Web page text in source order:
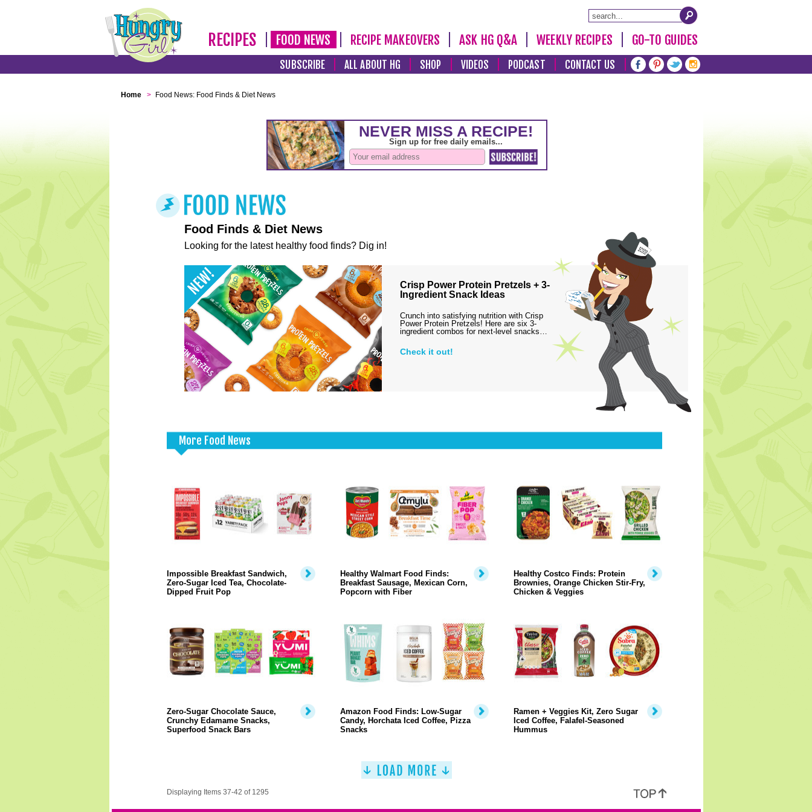
RECIPES FOOD NEWS RECIPE MAKEOVERS ASK HG Q&A WEEKLY RECIPES GO-TO GUIDES
SUBSCRIBE ALL ABOUT HG SHOP VIDEOS PODCAST CONTACT US
Home > Food News: Food Finds & Diet News
Food Finds & Diet News
Looking for the latest healthy food finds? Dig in!
Crisp Power Protein Pretzels + 3-
Ingredient Snack Ideas
Crunch into satisfying nutrition with Crisp
Power Protein Pretzels! Here are six 3-
ingredient combos for next-level snacks…
Check it out!
More Food News
Impossible Breakfast Sandwich,
Zero-Sugar Iced Tea, Chocolate-
Dipped Fruit Pop
Healthy Walmart Food Finds:
Breakfast Sausage, Mexican Corn,
Popcorn with Fiber
Healthy Costco Finds: Protein
Brownies, Orange Chicken Stir-Fry,
Chicken & Veggies
Zero-Sugar Chocolate Sauce,
Crunchy Edamame Snacks,
Superfood Snack Bars
Amazon Food Finds: Low-Sugar
Candy, Horchata Iced Coffee, Pizza
Snacks
Ramen + Veggies Kit, Zero Sugar
Iced Coffee, Falafel-Seasoned
Hummus
Displaying Items 37-42 of 1295